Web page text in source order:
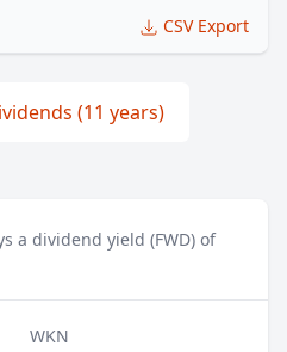
CSV Export
(11 years)
a dividend yield (FWD) of
WKN